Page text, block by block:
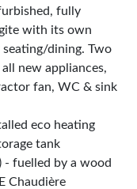
fully
with its own
dining. Two
new appliances,
fan, WC & sink
eco heating
tank
- fuelled by a wood
Chaudière